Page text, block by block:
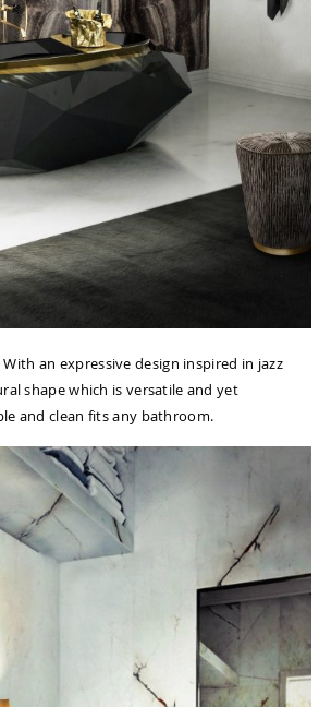
With an expressive design inspired in jazz
shape which is versatile and yet
and clean fits any bathroom.